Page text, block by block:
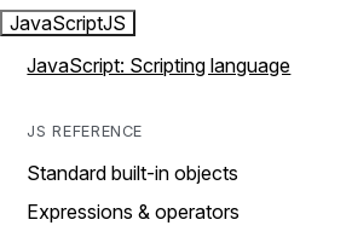
JavaScriptJS
JavaScript: Scripting language
JS REFERENCE
Standard built-in objects
Expressions & operators